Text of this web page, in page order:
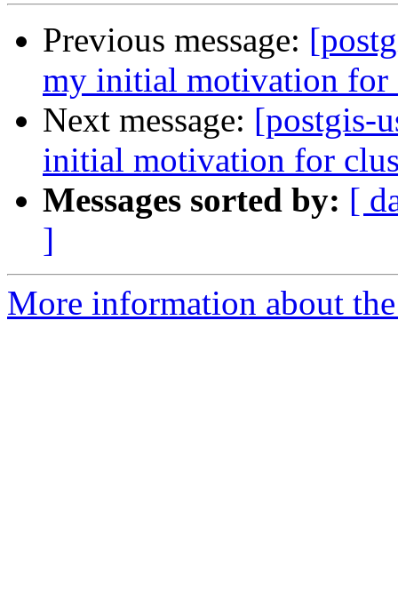
Previous message:
my initial motivation for
Next message: [postgis-
initial motivation for
Messages sorted by: [
]
More information about